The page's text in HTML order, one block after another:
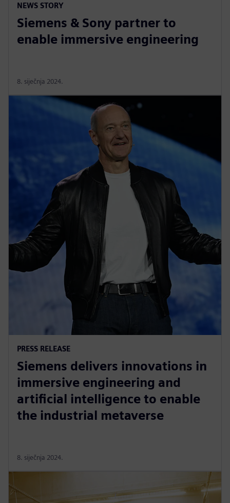
NEWS STORY
Siemens & Sony partner to
enable immersive engineering
8. siječnja 2024.
PRESS RELEASE
Siemens delivers innovations in
immersive engineering and
artificial intelligence to enable
the industrial metaverse
8. siječnja 2024.